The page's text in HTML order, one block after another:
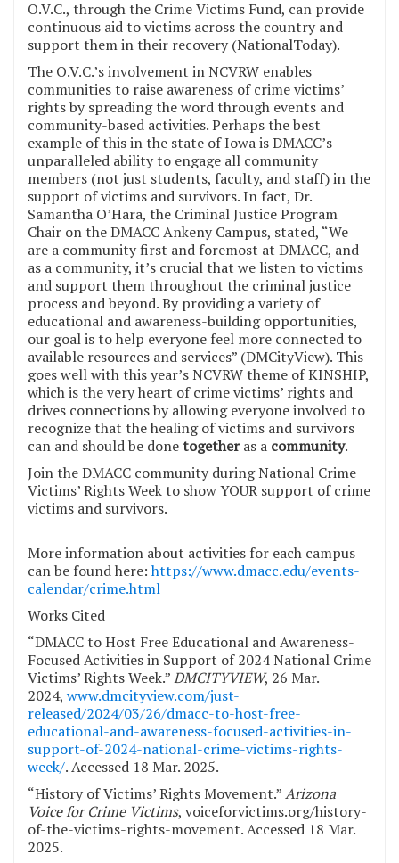
O.V.C., through the Crime Victims Fund, can provide
continuous aid to victims across the country and
support them in their recovery (NationalToday).
The O.V.C.’s involvement in NCVRW enables
communities to raise awareness of crime victims’
rights by spreading the word through events and
community-based activities. Perhaps the best
example of this in the state of Iowa is DMACC’s
unparalleled ability to engage all community
members (not just students, faculty, and staff) in the
support of victims and survivors. In fact, Dr.
Samantha O’Hara, the Criminal Justice Program
Chair on the DMACC Ankeny Campus, stated, “We
are a community first and foremost at DMACC, and
as a community, it’s crucial that we listen to victims
and support them throughout the criminal justice
process and beyond. By providing a variety of
educational and awareness-building opportunities,
our goal is to help everyone feel more connected to
available resources and services” (DMCityView). This
goes well with this year’s NCVRW theme of KINSHIP,
which is the very heart of crime victims’ rights and
drives connections by allowing everyone involved to
recognize that the healing of victims and survivors
can and should be donetogetheras a community.
Join the DMACC community during National Crime
Victims’ Rights Week to show YOUR support of crime
victims and survivors.
More information about activities for each campus
can be found here:https://www.dmacc.edu/events-
calendar/crime.html
Works Cited
“DMACC to Host Free Educational and Awareness-
Focused Activities in Support of 2024 National Crime
Victims’ Rights Week.”DMCITYVIEW, 26 Mar.
2024, www.dmcityview.com/just-
released/2024/03/26/dmacc-to-host-free-
educational-and-awareness-focused-activities-in-
support-of-2024-national-crime-victims-rights-
week/. Accessed 18 Mar. 2025.
“History of Victims’ Rights Movement.”Arizona
Voice for Crime Victims, voiceforvictims.org/history-
of-the-victims-rights-movement. Accessed 18 Mar.
2025.